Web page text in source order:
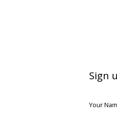
Sign
Your